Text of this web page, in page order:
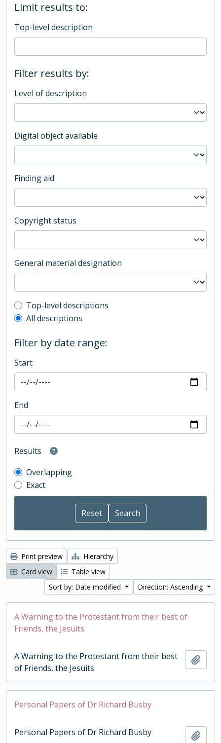
Limit results to:
Top-level description
Filter results by:
Level of description
Digital object available
Finding aid
Copyright status
General material designation
Top-level description filter
Top-level descriptions
All descriptions
Filter by date range:
Start
End
Results
Overlapping
Exact
Print preview
Hierarchy
Card view
Table view
Sort by: Date modified
Direction: Ascending
A Warning to the Protestant from their best of
Friends, the Jesuits
A Warning to the Protestant from their best
of Friends, the Jesuits
Personal Papers of Dr Richard Busby
Personal Papers of Dr Richard Busby